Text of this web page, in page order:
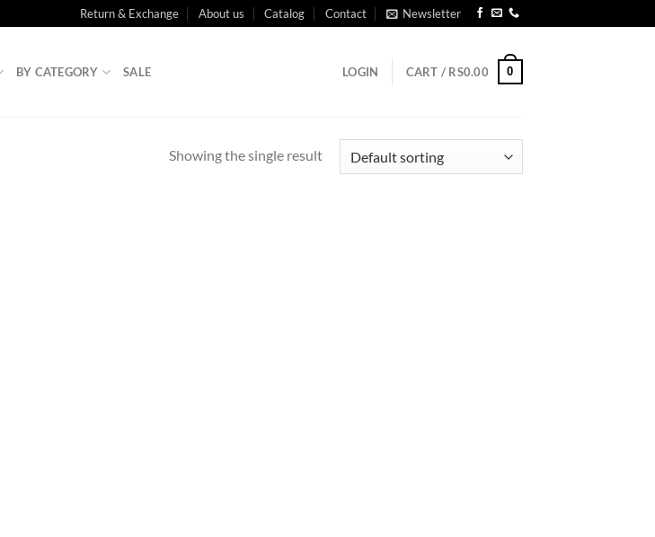
Return & Exchange About us Catalog Contact Newsletter
BY CATEGORY SALE LOGIN CART / RS0.00 0
Showing the single result